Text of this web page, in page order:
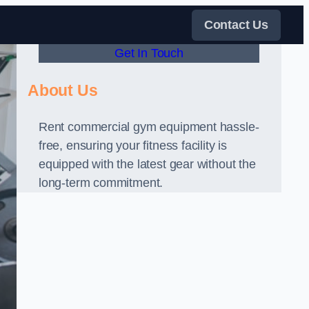
Contact Us
Get In Touch
About Us
Rent commercial gym equipment hassle-
free, ensuring your fitness facility is
equipped with the latest gear without the
long-term commitment.